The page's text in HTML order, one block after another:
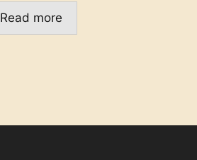
Read more